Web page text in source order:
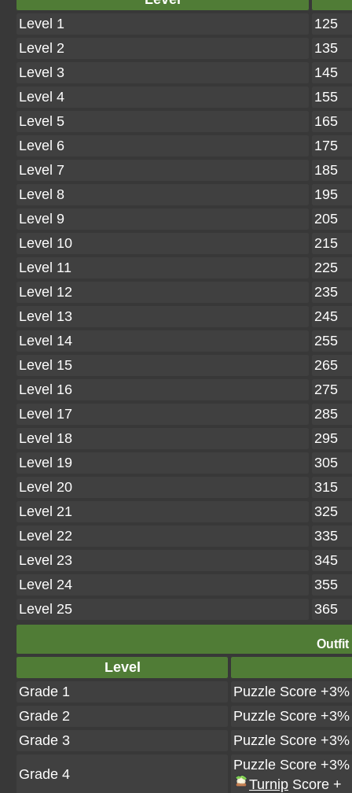
Level 1
125
Level 2
135
Level 3
145
Level 4
155
Level 5
165
Level 6
175
Level 7
185
Level 8
195
Level 9
205
Level 10
215
Level 11
225
Level 12
235
Level 13
245
Level 14
255
Level 15
265
Level 16
275
Level 17
285
Level 18
295
Level 19
305
Level 20
315
Level 21
325
Level 22
335
Level 23
345
Level 24
355
Level 25
365
Outfit
Level
Grade 1
Puzzle Score +3%
Grade 2
Puzzle Score +3%
Grade 3
Puzzle Score +3%
Grade 4
Puzzle Score +3%
Turnip Score +